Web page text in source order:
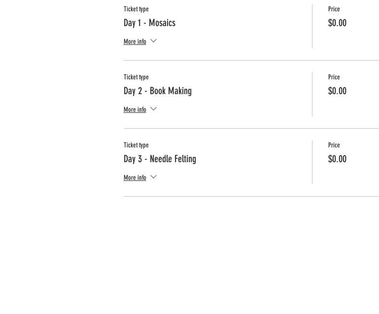
Ticket type
Day 1 - Mosaics
More info
Price
$0.00
Ticket type
Day 2 - Book Making
More info
Price
$0.00
Ticket type
Day 3 - Needle Felting
More info
Price
$0.00